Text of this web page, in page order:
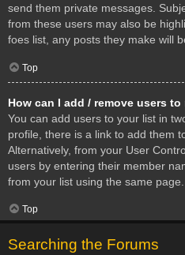
send them private messages.
from these users may also be
foes list, any posts they make will
Top
How can I add / remove users
You can add users to your list in
profile, there is a link to add them
Alternatively, from your User
users by entering their member
from your list using the same page.
Top
Searching the Forums